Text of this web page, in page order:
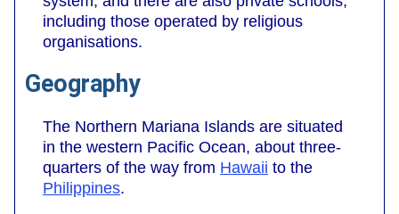
including those operated by religious
organisations.
Geography
The Northern Mariana Islands are situated
in the western Pacific Ocean, about three-
quarters of the way from Hawaii to the
Philippines.